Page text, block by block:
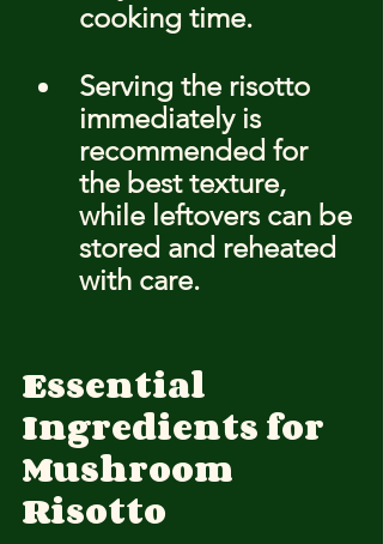
cooking time.
Serving the risotto
immediately is
recommended for
the best texture,
while leftovers can be
stored and reheated
with care.
Essential
Ingredients for
Mushroom
Risotto